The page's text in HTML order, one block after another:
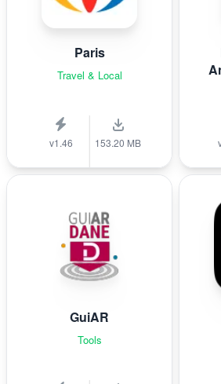
Paris
Travel & Local
v1.46 153.20 MB
GuiAR
Tools